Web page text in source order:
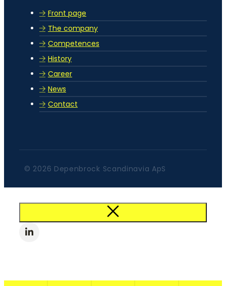
Front page
The company
Competences
History
Career
News
Contact
© 2026 Depenbrock Scandinavia ApS